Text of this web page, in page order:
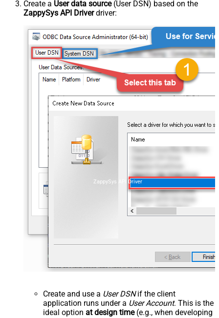
Create a User data source(User DSN) based on the
ZappySys API Driverdriver:
ZappySys API Driver
Create and use a User DSNif the client
application runs under a User Account. This is the
ideal option at design time(e.g., when developing